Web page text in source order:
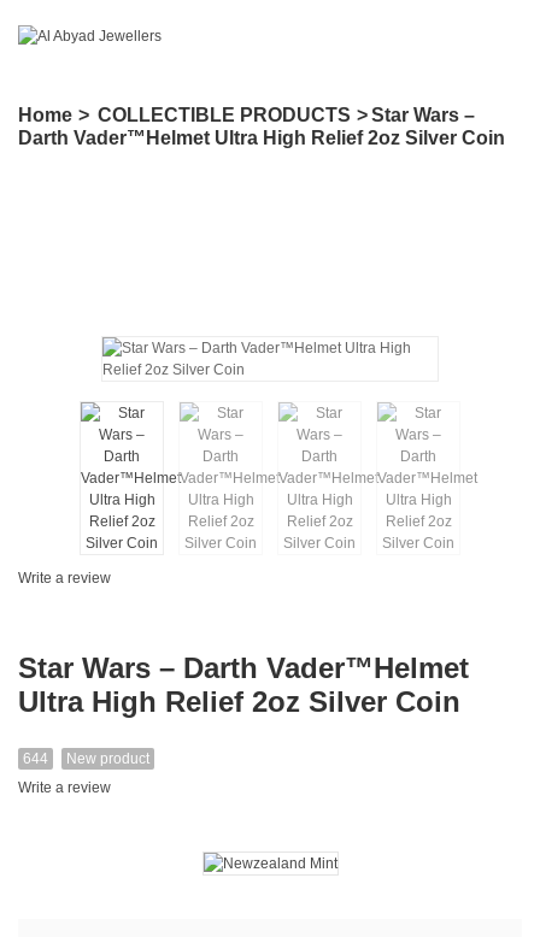
Home > COLLECTIBLE PRODUCTS >Star Wars –
Darth Vader™Helmet Ultra High Relief 2oz Silver Coin
Write a review
Star Wars – Darth Vader™Helmet
Ultra High Relief 2oz Silver Coin
644
New product
Write a review